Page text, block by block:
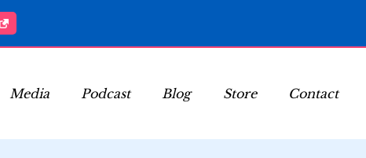
Media Podcast Blog Store Contact